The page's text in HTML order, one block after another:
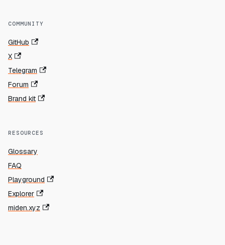
COMMUNITY
GitHub
X
Telegram
Forum
Brand kit
RESOURCES
Glossary
FAQ
Playground
Explorer
miden.xyz